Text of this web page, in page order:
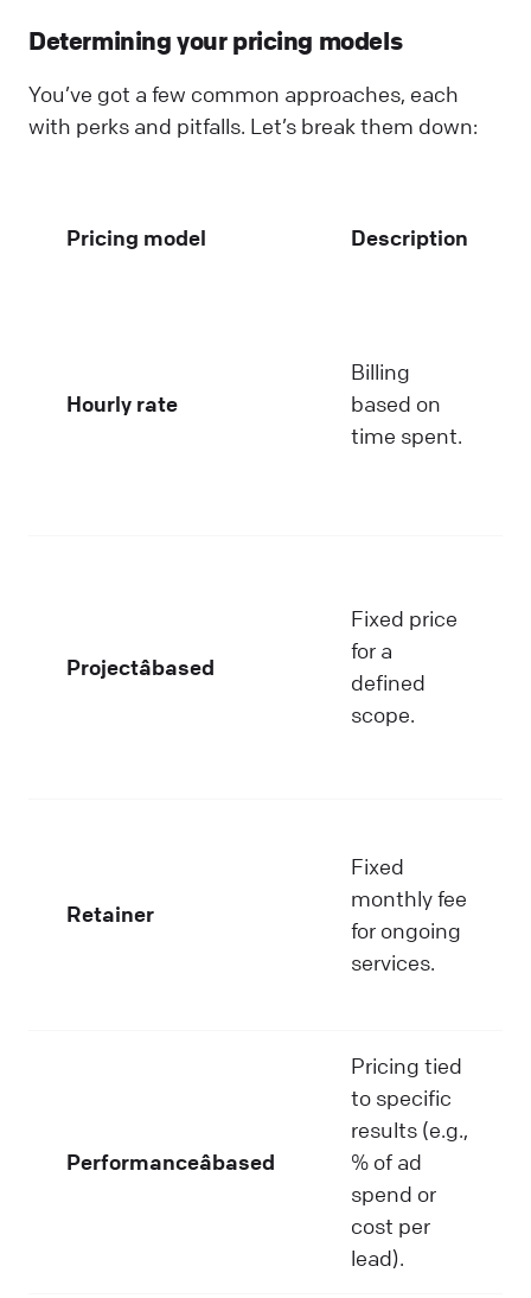
Determining your pricing models
You’ve got a few common approaches, each
with perks and pitfalls. Let’s break them down:
Pricing model Description
Hourly rate
Billing
based on
time spent.
Projectâbased
Fixed price
for a
defined
scope.
Retainer
Fixed
monthly fee
for ongoing
services.
Performanceâbased
Pricing tied
to specific
results (e.g.,
% of ad
spend or
cost per
lead).